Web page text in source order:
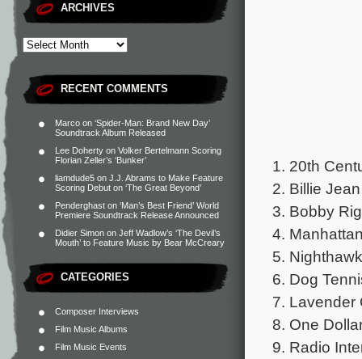
ARCHIVES
RECENT COMMENTS
Marco on ‘Spider-Man: Brand New Day’
Soundtrack Album Released
Lee Doherty on Volker Bertelmann Scoring
Florian Zeller’s ‘Bunker’
liamdude5 on J.J. Abrams to Make Feature
Scoring Debut on ‘The Great Beyond’
Penderghast on ‘Man’s Best Friend’ World
Premiere Soundtrack Release Announced
Didier Simon on Jeff Wadlow’s ‘The Devil’s
Mouth’ to Feature Music by Bear McCreary
CATEGORIES
Composer Interviews
Film Music Albums
Film Music Events
1. 20th
2. Billie
3. Bobby
4.
5.
6. Dog
7. Lavender
8. One
9. Radio